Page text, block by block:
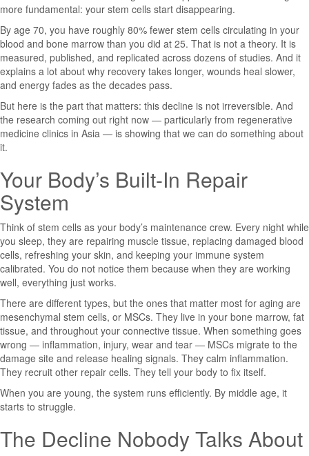
more fundamental: your stem cells start disappearing.
By age 70, you have roughly 80% fewer stem cells circulating in your
blood and bone marrow than you did at 25. That is not a theory. It is
measured, published, and replicated across dozens of studies. And it
explains a lot about why recovery takes longer, wounds heal slower,
and energy fades as the decades pass.
But here is the part that matters: this decline is not irreversible. And
the research coming out right now — particularly from regenerative
medicine clinics in Asia — is showing that we can do something about
it.
Your Body’s Built-In Repair
System
Think of stem cells as your body’s maintenance crew. Every night while
you sleep, they are repairing muscle tissue, replacing damaged blood
cells, refreshing your skin, and keeping your immune system
calibrated. You do not notice them because when they are working
well, everything just works.
There are different types, but the ones that matter most for aging are
mesenchymal stem cells, or MSCs. They live in your bone marrow, fat
tissue, and throughout your connective tissue. When something goes
wrong — inflammation, injury, wear and tear — MSCs migrate to the
damage site and release healing signals. They calm inflammation.
They recruit other repair cells. They tell your body to fix itself.
When you are young, the system runs efficiently. By middle age, it
starts to struggle.
The Decline Nobody Talks About